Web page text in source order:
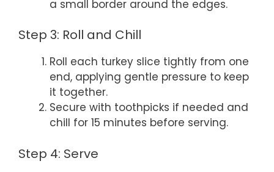
a small border around the edges.
Step 3: Roll and Chill
Roll each turkey slice tightly from one
end, applying gentle pressure to keep
it together.
Secure with toothpicks if needed and
chill for 15 minutes before serving.
Step 4: Serve